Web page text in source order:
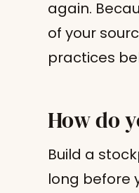
again.
of your
practices
How do
Build a
long before